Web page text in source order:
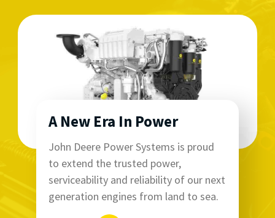
A New Era In Power
John Deere Power Systems is proud
to extend the trusted power,
serviceability and reliability of our next
generation engines from land to sea.